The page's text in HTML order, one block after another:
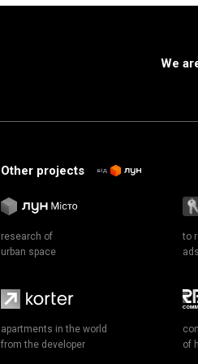
We
Other projects від
research of
urban space
to
apartments in the world
from the developer
of